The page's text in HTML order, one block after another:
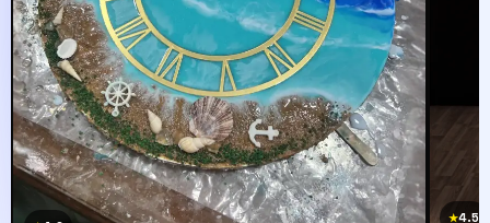
★4.5